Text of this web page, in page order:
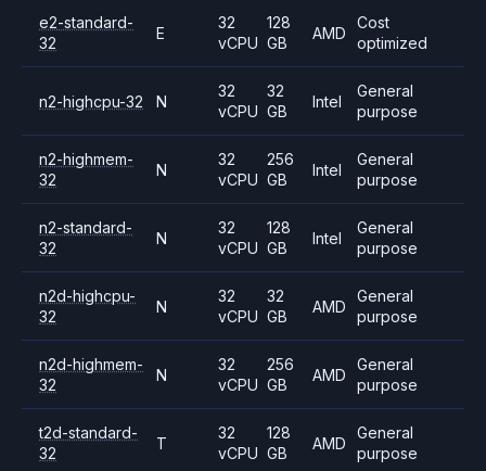
e2-standard-
32
E
32
vCPU
128
GB
AMD
Cost
optimized
n2-highcpu-32 N
32
vCPU
32
GB
Intel
General
purpose
n2-highmem-
32
N
32
vCPU
256
GB
Intel
General
purpose
n2-standard-
32
N
32
vCPU
128
GB
Intel
General
purpose
n2d-highcpu-
32
N
32
vCPU
32
GB
AMD
General
purpose
n2d-highmem-
32
N
32
vCPU
256
GB
AMD
General
purpose
t2d-standard-
32
T
32
vCPU
128
GB
AMD
General
purpose